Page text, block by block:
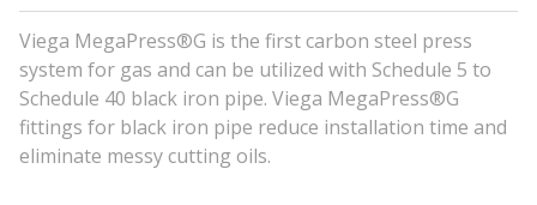
Viega MegaPress®G is the first carbon steel press
system for gas and can be utilized with Schedule 5 to
Schedule 40 black iron pipe. Viega MegaPress®G
fittings for black iron pipe reduce installation time and
eliminate messy cutting oils.